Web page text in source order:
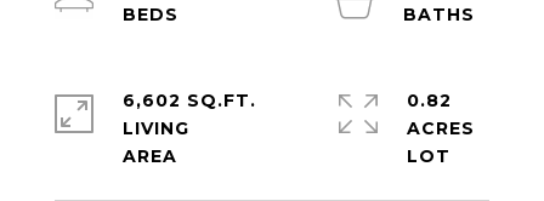
6,602 SQ.FT.
LIVING
0.82
ACRES